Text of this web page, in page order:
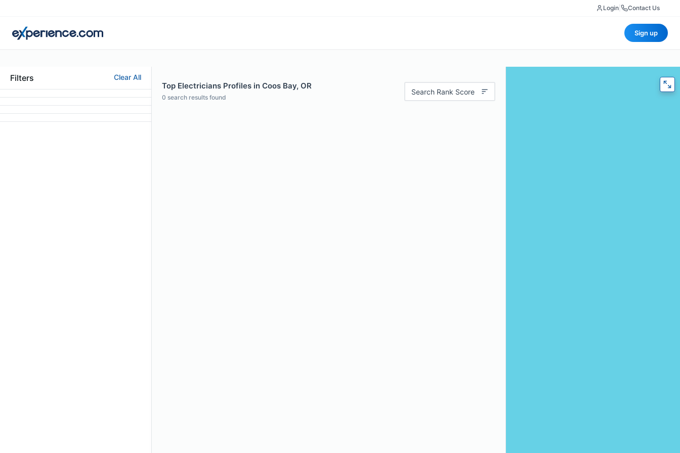
Login Contact Us
Sign up
Filters Clear All
Top Electricians Profiles in Coos Bay, OR
0 search results found
Search Rank Score